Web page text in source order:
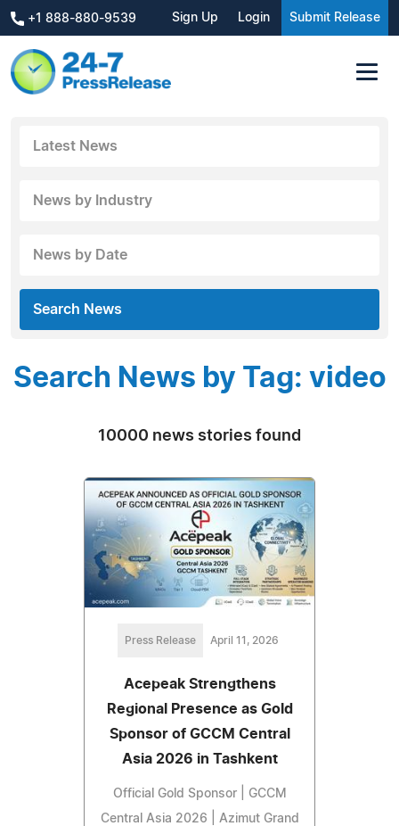
+1 888-880-9539 Sign Up Login Submit Release
Latest News
News by Industry
News by Date
Search News
Search News by Tag: video
10000 news stories found
Press Release April 11, 2026
Acepeak Strengthens
Regional Presence as Gold
Sponsor of GCCM Central
Asia 2026 in Tashkent
Official Gold Sponsor | GCCM
Central Asia 2026 | Azimut Grand